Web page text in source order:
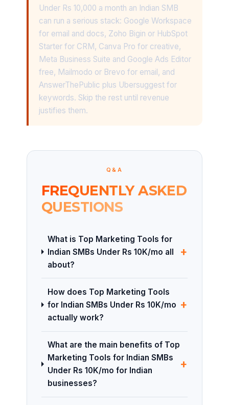
Under Rs 10,000 a month an Indian SMB
can run a serious stack: Google Workspace
for email and docs, Zoho Bigin or HubSpot
Starter for CRM, Canva Pro for creative,
Meta Business Suite and Google Ads Editor
free, Mailmodo or Brevo for email, and
AnswerThePublic plus Ubersuggest for
keywords. Skip the rest until revenue
justifies them.
Q&A
FREQUENTLY ASKED
QUESTIONS
What is Top Marketing Tools for
Indian SMBs Under Rs 10K/mo all
about?
+
How does Top Marketing Tools
for Indian SMBs Under Rs 10K/mo
actually work?
+
What are the main benefits of Top
Marketing Tools for Indian SMBs
Under Rs 10K/mo for Indian
businesses?
+